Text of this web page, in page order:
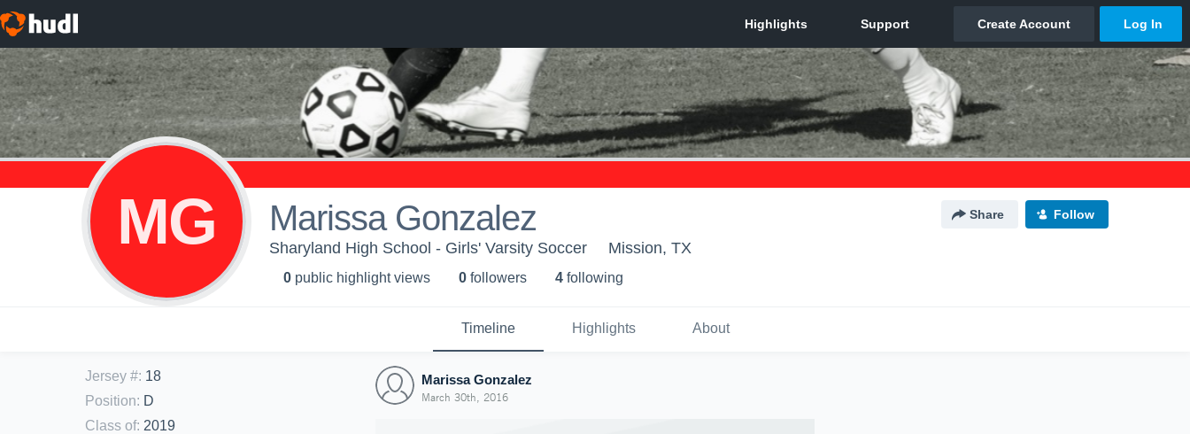
MG Marissa Gonzalez Share Follow
Sharyland High School - Girls' Varsity Soccer Mission, TX
0 public highlight views 0 followers 4 following
Timeline Highlights About
Jersey #: 18
Position: D
Class of: 2019
Marissa Gonzalez
March 30th, 2016